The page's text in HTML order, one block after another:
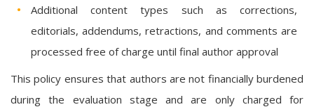
Additional content types such as corrections,
editorials, addendums, retractions, and comments are
processed free of charge until final author approval
This policy ensures that authors are not financially burdened
during the evaluation stage and are only charged for